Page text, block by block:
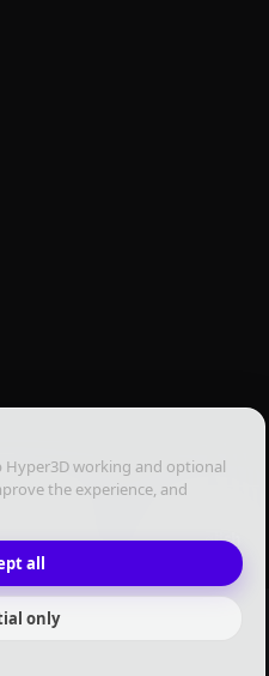
Hyper3D working and optional
the experience, and
all
only
English